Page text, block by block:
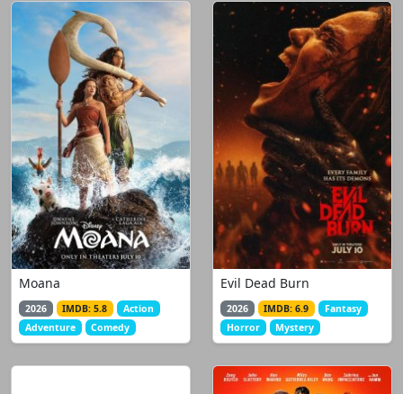
Moana
2026 IMDB: 5.8
Action
Adventure
Comedy
Evil Dead Burn
2026 IMDB: 6.9
Fantasy
Horror
Mystery